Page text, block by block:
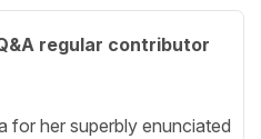
regular contributor
for her superbly enunciated